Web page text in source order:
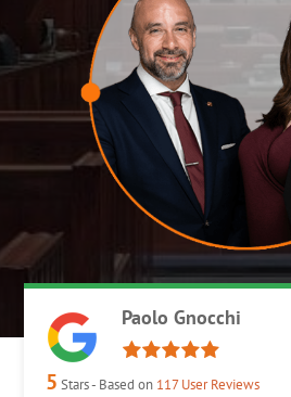
Paolo Gnocchi
5 Stars - Based on 117User Reviews